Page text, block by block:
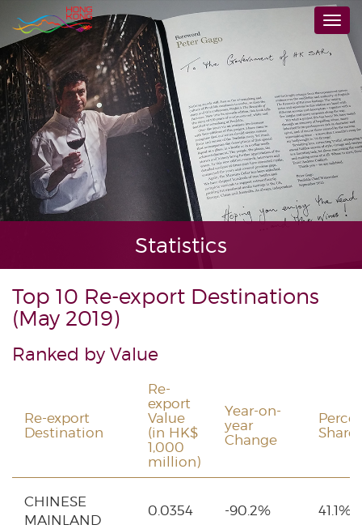
to
main
content
Statistics
Top 10 Re-export Destinations
(May 2019)
Ranked by Value
Re-export
Destination
Re-
export
Value
(in HK$
1,000
million)
Year-on-
year
Change
Share
CHINESE
MAINLAND
0.0354 -90.2% 41.1%